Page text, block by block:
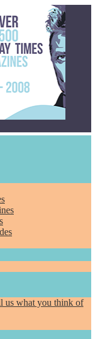
us what you think of